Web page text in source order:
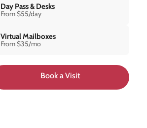
Day Pass & Desks
From $55/day
Virtual Mailboxes
From $35/mo
Book a Visit